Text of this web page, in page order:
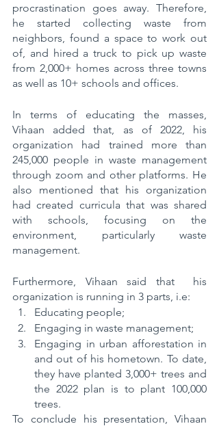
procrastination goes away. Therefore,
he started collecting waste from
neighbors, found a space to work out
of, and hired a truck to pick up waste
from 2,000+ homes across three towns
as well as 10+ schools and offices.
In terms of educating the masses,
Vihaan added that, as of 2022, his
organization had trained more than
245,000 people in waste management
through zoom and other platforms. He
also mentioned that his organization
had created curricula that was shared
with schools, focusing on the
environment, particularly waste
management.
Furthermore, Vihaan said that  his
organization is running in 3 parts, i.e:
Educating people;
Engaging in waste management;
Engaging in urban afforestation in
and out of his hometown. To date,
they have planted 3,000+ trees and
the 2022 plan is to plant 100,000
trees.
To conclude his presentation, Vihaan